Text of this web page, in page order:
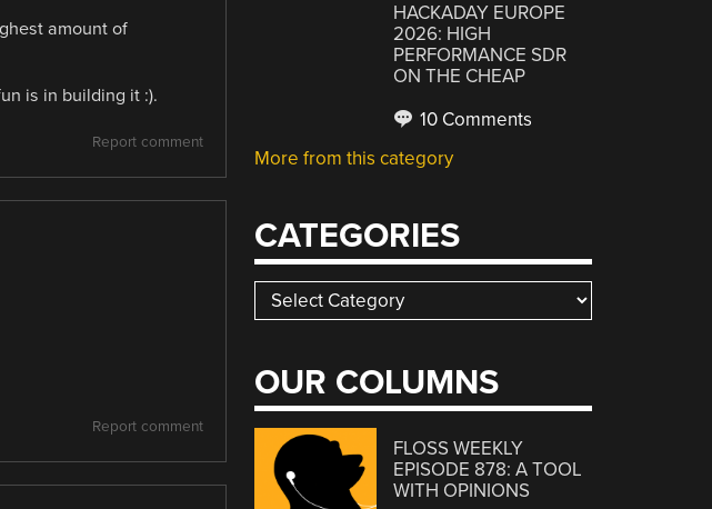
amount of
is in building it :).
Report comment
Report comment
HACKADAY EUROPE
2026: HIGH
PERFORMANCE SDR
ON THE CHEAP
10 Comments
More from this category
CATEGORIES
Categories
OUR COLUMNS
FLOSS WEEKLY
EPISODE 878: A TOOL
WITH OPINIONS